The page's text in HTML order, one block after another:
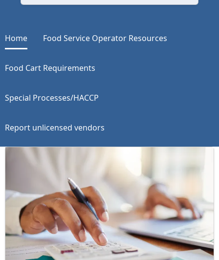
Home Food Service Operator Resources
Food Cart Requirements
Special Processes/HACCP
Report unlicensed vendors